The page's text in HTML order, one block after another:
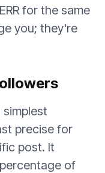
for the same
you; they're
precise for
post. It
of